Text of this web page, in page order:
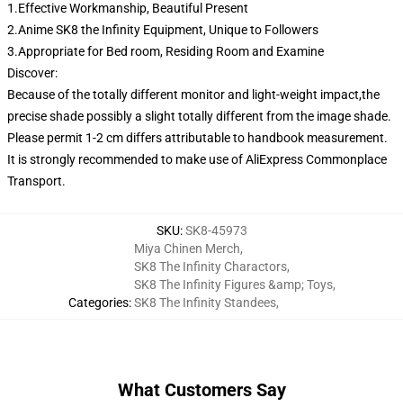
1.Effective Workmanship, Beautiful Present
2.Anime SK8 the Infinity Equipment, Unique to Followers
3.Appropriate for Bed room, Residing Room and Examine
Discover:
Because of the totally different monitor and light-weight impact,the
precise shade possibly a slight totally different from the image shade.
Please permit 1-2 cm differs attributable to handbook measurement.
It is strongly recommended to make use of AliExpress Commonplace
Transport.
SKU:SK8-45973
Categories:
Miya Chinen Merch,
SK8 The Infinity Charactors,
SK8 The Infinity Figures &amp; Toys,
SK8 The Infinity Standees,
What Customers Say